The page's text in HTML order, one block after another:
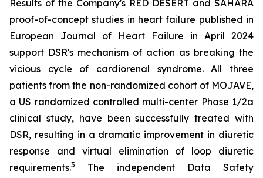
Results of the Company's RED DESERT and SAHARA
proof-of-concept studies in heart failure published in
European Journal of Heart Failure in April 2024
support DSR's mechanism of action as breaking the
vicious cycle of cardiorenal syndrome. All three
patients from the non-randomized cohort of MOJAVE,
a US randomized controlled multi-center Phase 1/2a
clinical study, have been successfully treated with
DSR, resulting in a dramatic improvement in diuretic
response and virtual elimination of loop diuretic
requirements.3
The independent Data Safety